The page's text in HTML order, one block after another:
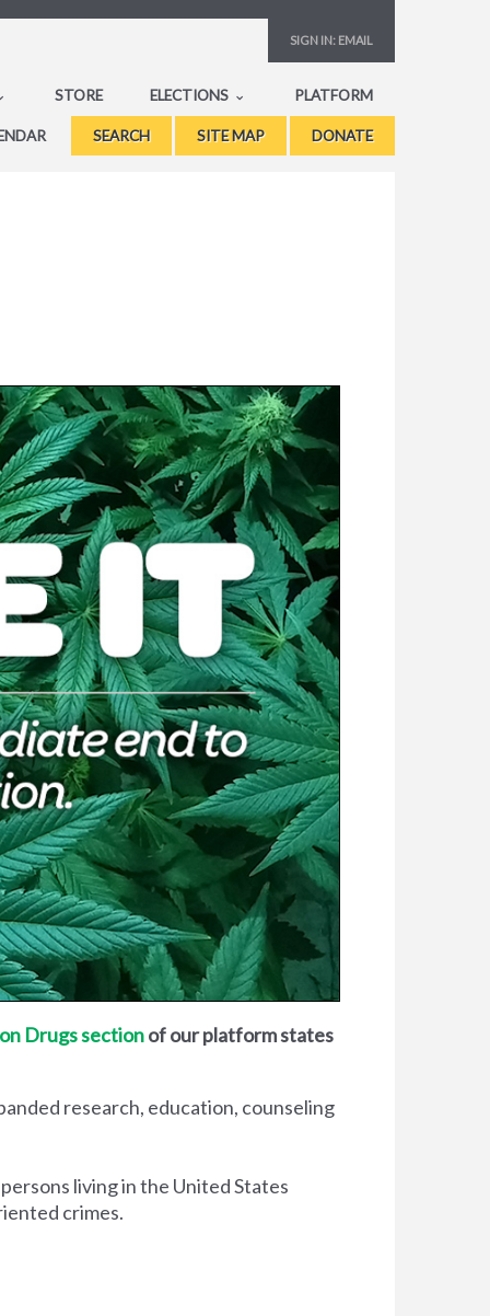
SIGN IN: EMAIL
STORE ELECTIONS PLATFORM
SEARCH SITE MAP DONATE
Drugs sectionof our platform states
research, education, counseling
living in the United States
crimes.